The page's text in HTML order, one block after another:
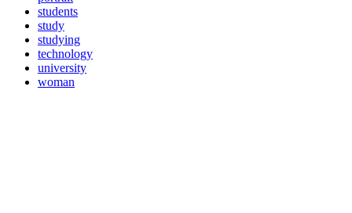
students
study
studying
technology
university
woman